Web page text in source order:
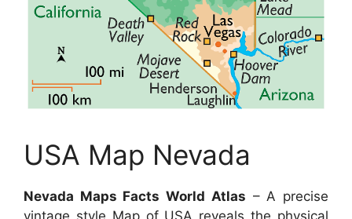
USA Map Nevada
Nevada Maps Facts World Atlas – A precise